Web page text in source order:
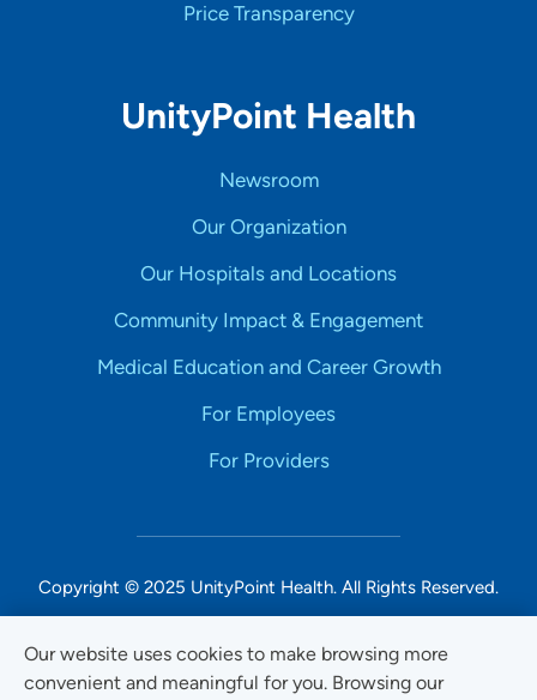
Our website uses cookies to make browsing more
convenient and meaningful for you. Browsing our
Price Transparency
UnityPoint Health
Newsroom
Our Organization
Our Hospitals and Locations
Community Impact & Engagement
Medical Education and Career Growth
For Employees
For Providers
Copyright © 2025 UnityPoint Health. All Rights Reserved.
Non-Discrimination Accessibility Notice
Privacy